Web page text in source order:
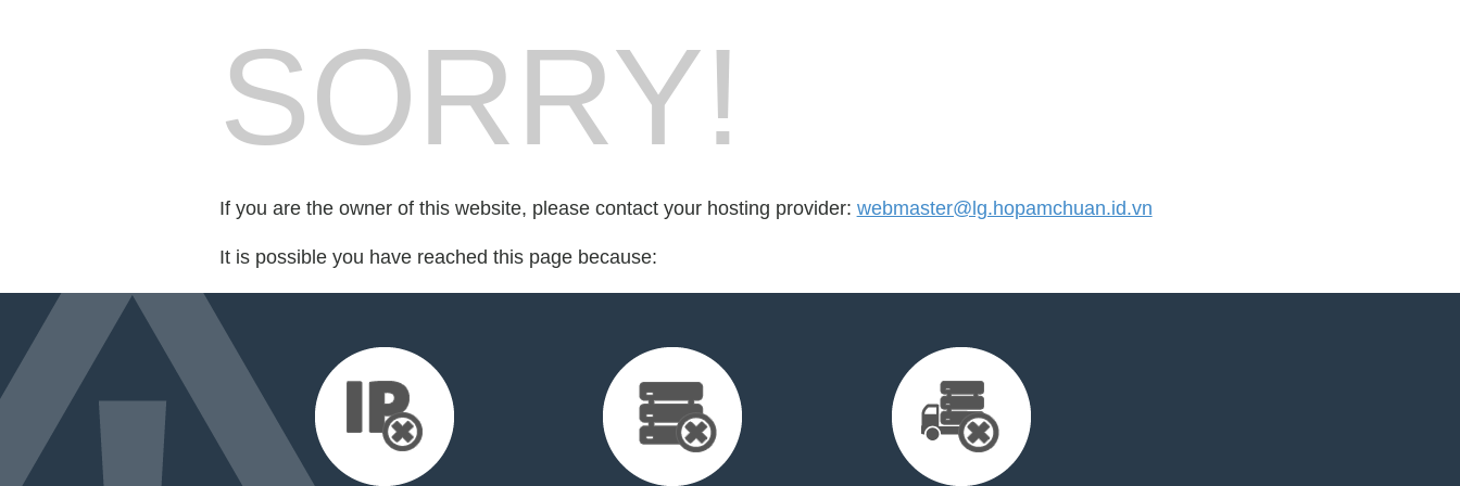
SORRY!
If you are the owner of this website, please contact your hosting provider: webmaster@lg.hopamchuan.id.vn
It is possible you have reached this page because: